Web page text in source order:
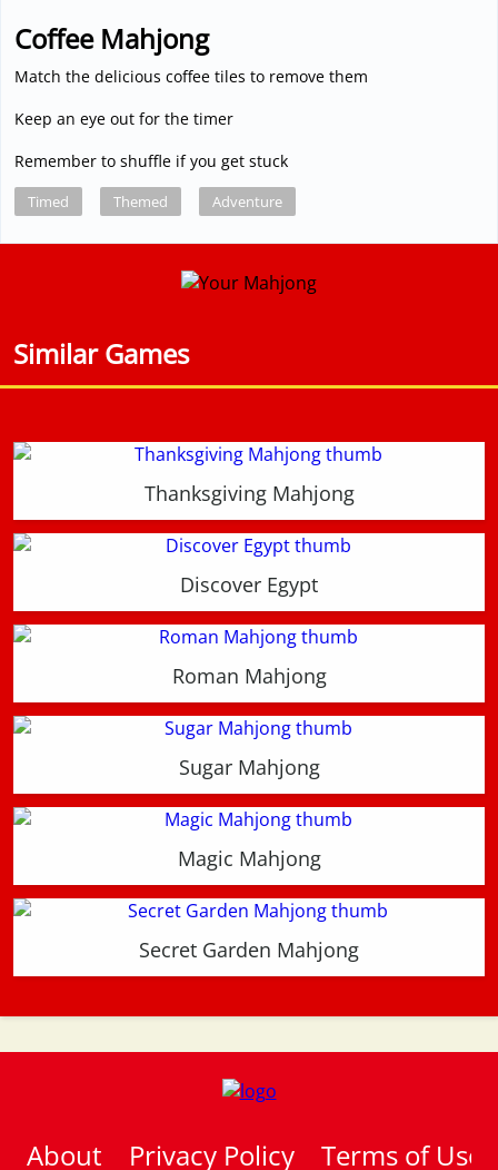
Coffee Mahjong
Match the delicious coffee tiles to remove them
Keep an eye out for the timer
Remember to shuffle if you get stuck
Timed Themed Adventure
Similar Games
Thanksgiving Mahjong
Discover Egypt
Roman Mahjong
Sugar Mahjong
Magic Mahjong
Secret Garden Mahjong
About Privacy Policy Terms of Use